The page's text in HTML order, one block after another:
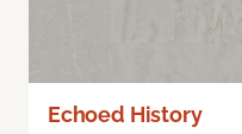
Echoed History